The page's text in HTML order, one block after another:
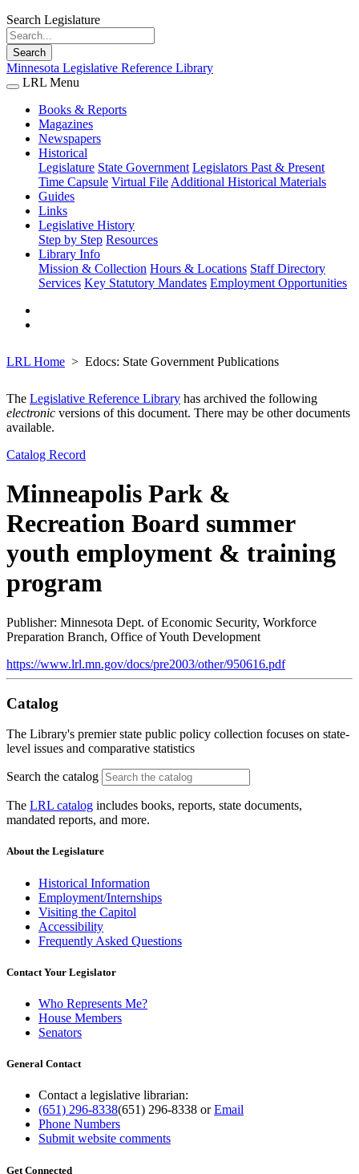
Search Legislature
Search
Minnesota Legislative Reference Library
LRL Menu
Books & Reports
Magazines
Newspapers
Historical
Legislature State Government Legislators Past & Present
Time Capsule Virtual File Additional Historical Materials
Guides
Links
Legislative History
Step by Step Resources
Library Info
Mission & Collection Hours & Locations Staff Directory
Services Key Statutory Mandates Employment Opportunities
LRL Home Edocs: State Government Publications
The Legislative Reference Library has archived the following
electronic versions of this document. There may be other documents
available.
Catalog Record
Minneapolis Park &
Recreation Board summer
youth employment & training
program
Publisher: Minnesota Dept. of Economic Security, Workforce
Preparation Branch, Office of Youth Development
https://www.lrl.mn.gov/docs/pre2003/other/950616.pdf
Catalog
The Library's premier state public policy collection focuses on state-
level issues and comparative statistics
Search the catalog
The LRL catalog includes books, reports, state documents,
mandated reports, and more.
About the Legislature
Historical Information
Employment/Internships
Visiting the Capitol
Accessibility
Frequently Asked Questions
Contact Your Legislator
Who Represents Me?
House Members
Senators
General Contact
Contact a legislative librarian:
(651) 296-8338(651) 296-8338 orEmail
Phone Numbers
Submit website comments
Get Connected